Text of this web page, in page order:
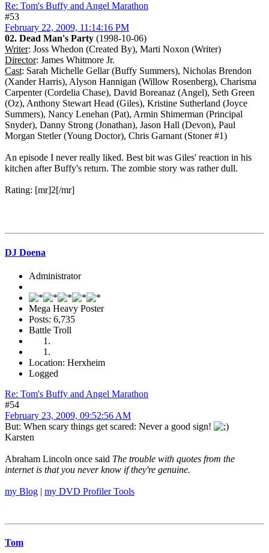
Re: Tom's Buffy and Angel Marathon
#53
February 22, 2009, 11:14:16 PM
02. Dead Man's Party (1998-10-06)
Writer: Joss Whedon (Created By), Marti Noxon (Writer)
Director: James Whitmore Jr.
Cast: Sarah Michelle Gellar (Buffy Summers), Nicholas Brendon
(Xander Harris), Alyson Hannigan (Willow Rosenberg), Charisma
Carpenter (Cordelia Chase), David Boreanaz (Angel), Seth Green
(Oz), Anthony Stewart Head (Giles), Kristine Sutherland (Joyce
Summers), Nancy Lenehan (Pat), Armin Shimerman (Principal
Snyder), Danny Strong (Jonathan), Jason Hall (Devon), Paul
Morgan Stetler (Young Doctor), Chris Garnant (Stoner #1)
An episode I never really liked. Best bit was Giles' reaction in his
kitchen after Buffy's return. The zombie story was rather dull.
Rating: [mr]2[/mr]
DJ Doena
Administrator
Mega Heavy Poster
Posts: 6,735
Battle Troll
Location: Herxheim
Logged
Re: Tom's Buffy and Angel Marathon
#54
February 23, 2009, 09:52:56 AM
But: When scary things get scared: Never a good sign!
Karsten
Abraham Lincoln once said The trouble with quotes from the
internet is that you never know if they're genuine.
my Blog | my DVD Profiler Tools
Tom